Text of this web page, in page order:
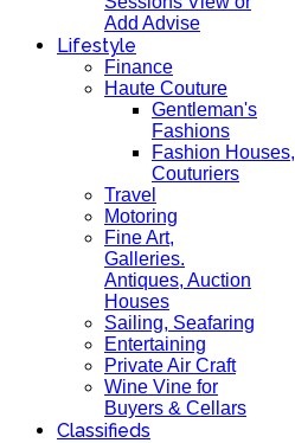
Add Advise
Lifestyle
Finance
Haute Couture
Gentleman's
Fashions
Fashion Houses,
Couturiers
Travel
Motoring
Fine Art,
Galleries.
Antiques, Auction
Houses
Sailing, Seafaring
Entertaining
Private Air Craft
Wine Vine for
Buyers & Cellars
Classifieds